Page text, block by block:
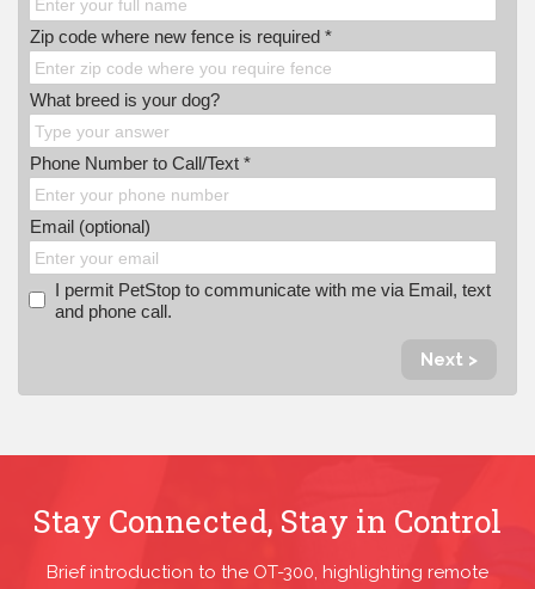
Zip code where new fence is required *
What breed is your dog?
Phone Number to Call/Text *
Email (optional)
I permit PetStop to communicate with me via Email, text
and phone call.
Next >
Stay Connected, Stay in Control
Brief introduction to the OT-300, highlighting remote